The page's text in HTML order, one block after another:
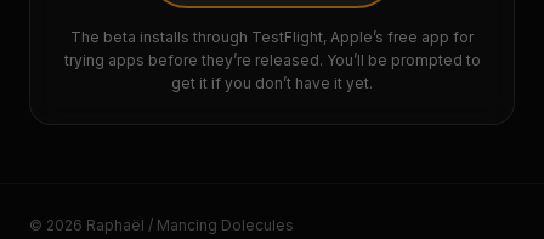
The beta installs through TestFlight, Apple’s free app for
trying apps before they’re released. You’ll be prompted to
get it if you don’t have it yet.
© 2026 Raphaël / Mancing Dolecules